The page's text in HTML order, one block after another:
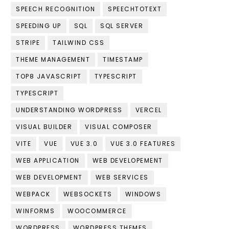
SPEECH RECOGNITION
SPEECHTOTEXT
SPEEDING UP
SQL
SQL SERVER
STRIPE
TAILWIND CSS
THEME MANAGEMENT
TIMESTAMP
TOP8 JAVASCRIPT
TYPESCRIPT
TYPESCRIPT
UNDERSTANDING WORDPRESS
VERCEL
VISUAL BUILDER
VISUAL COMPOSER
VITE
VUE VUE 3.0
VUE 3.0 FEATURES
WEB APPLICATION
WEB DEVELOPEMENT
WEB DEVELOPMENT
WEB SERVICES
WEBPACK
WEBSOCKETS
WINDOWS
WINFORMS
WOOCOMMERCE